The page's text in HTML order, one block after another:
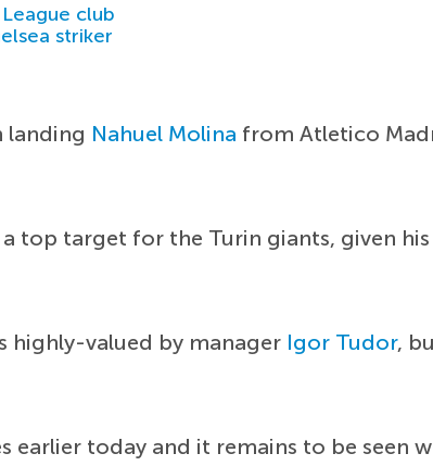
club
striker
landing Nahuel Molina from Atletico
top target for the Turin giants, given
highly-valued by manager Igor Tudor,
earlier today and it remains to be seen